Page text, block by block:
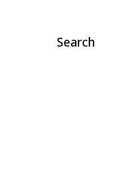
Search